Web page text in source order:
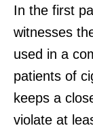
In the first
witnesses
used in a
patients of
keeps a
violate at